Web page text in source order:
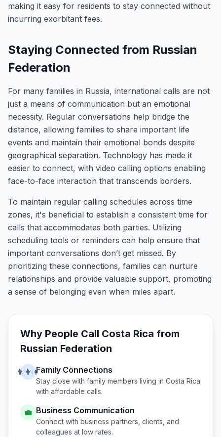
making it easy for residents to stay connected without
incurring exorbitant fees.
Staying Connected from Russian
Federation
For many families in Russia, international calls are not
just a means of communication but an emotional
necessity. Regular conversations help bridge the
distance, allowing families to share important life
events and maintain their emotional bonds despite
geographical separation. Technology has made it
easier to connect, with video calling options enabling
face-to-face interaction that transcends borders.
To maintain regular calling schedules across time
zones, it's beneficial to establish a consistent time for
calls that accommodates both parties. Utilizing
scheduling tools or reminders can help ensure that
important conversations don’t get missed. By
prioritizing these connections, families can nurture
relationships and provide valuable support, promoting
a sense of belonging even when miles apart.
Why People Call Costa Rica from
Russian Federation
👨‍👩‍👧Family Connections
Stay close with family members living in Costa Rica
with affordable calls.
💼 Business Communication
Connect with business partners, clients, and
colleagues at low rates.